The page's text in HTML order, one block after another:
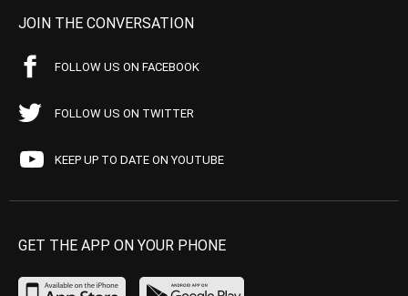
JOIN THE CONVERSATION
FOLLOW US ON FACEBOOK
FOLLOW US ON TWITTER
KEEP UP TO DATE ON YOUTUBE
GET THE APP ON YOUR PHONE